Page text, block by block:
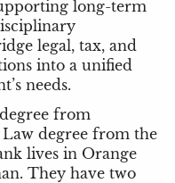
long-term
legal, tax, and
into a unified
needs.
from
degree from the
lives in Orange
They have two